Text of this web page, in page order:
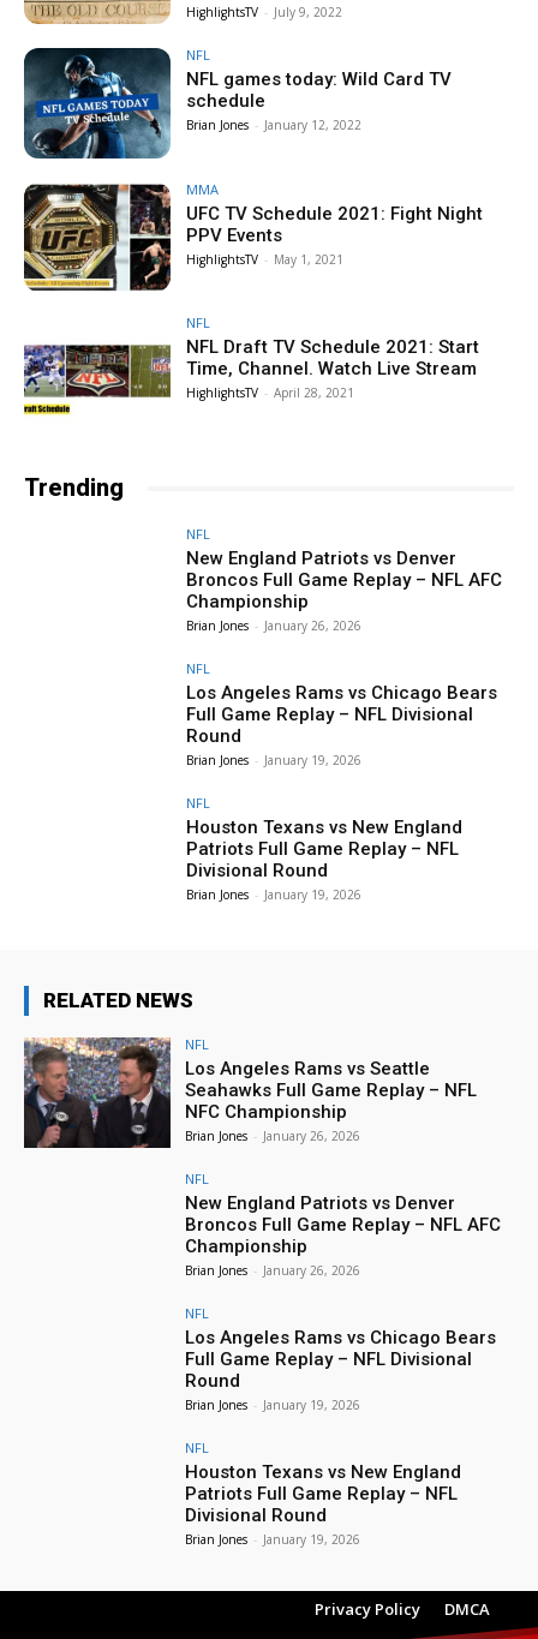
HighlightsTV - July 9, 2022
NFL
NFL games today: Wild Card TV
schedule
Brian Jones - January 12, 2022
MMA
UFC TV Schedule 2021: Fight Night
PPV Events
HighlightsTV - May 1, 2021
NFL
NFL Draft TV Schedule 2021: Start
Time, Channel. Watch Live Stream
HighlightsTV - April 28, 2021
Trending
NFL
New England Patriots vs Denver
Broncos Full Game Replay – NFL AFC
Championship
Brian Jones - January 26, 2026
NFL
Los Angeles Rams vs Chicago Bears
Full Game Replay – NFL Divisional
Round
Brian Jones - January 19, 2026
NFL
Houston Texans vs New England
Patriots Full Game Replay – NFL
Divisional Round
Brian Jones - January 19, 2026
RELATED NEWS
NFL
Los Angeles Rams vs Seattle
Seahawks Full Game Replay – NFL
NFC Championship
Brian Jones - January 26, 2026
NFL
New England Patriots vs Denver
Broncos Full Game Replay – NFL AFC
Championship
Brian Jones - January 26, 2026
NFL
Los Angeles Rams vs Chicago Bears
Full Game Replay – NFL Divisional
Round
Brian Jones - January 19, 2026
NFL
Houston Texans vs New England
Patriots Full Game Replay – NFL
Divisional Round
Brian Jones - January 19, 2026
Privacy Policy
DMCA